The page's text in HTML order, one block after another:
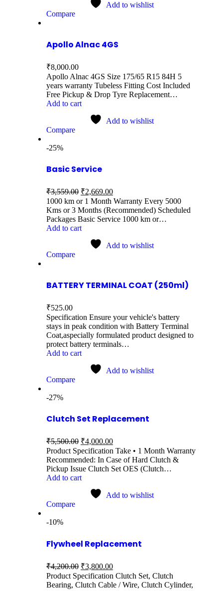
Add to wishlist
Compare
Apollo Alnac 4GS
₹8,000.00
Apollo Alnac 4GS Size 175/65 R15 84H 5
years warranty Tubeless Fitting Cost Included
Free Pickup & Drop Tyre Replacement…
Add to cart
Add to wishlist
Compare
-25%
Basic Service
₹3,559.00 ₹2,669.00
1000 km or 1 Month Warranty Every 5000
Kms or 3 Months (Recommended) Scheduled
Packages Basic Service 1000 km or…
Add to cart
Add to wishlist
Compare
BATTERY TERMINAL COAT (250ml)
₹525.00
Specification Ensure your vehicle's battery
stays in peak condition with Battery Terminal
Coat,aspecially formulated product designed to
protect battery terminals…
Add to cart
Add to wishlist
Compare
-27%
Clutch Set Replacement
₹5,500.00 ₹4,000.00
Product Specification Take • 1 Month Warranty
Recommended: In Case of Hard Clutch &
Pickup Issue Clutch Set OES (Clutch…
Add to cart
Add to wishlist
Compare
-10%
Flywheel Replacement
₹4,200.00 ₹3,800.00
Product Specification Clutch Set, Clutch
Bearing, Clutch Cable / Wire, Clutch Cylinder,